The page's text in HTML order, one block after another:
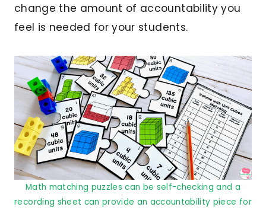
change the amount of accountability you
feel is needed for your students.
Math matching puzzles can be self-checking and a
recording sheet can provide an accountability piece for